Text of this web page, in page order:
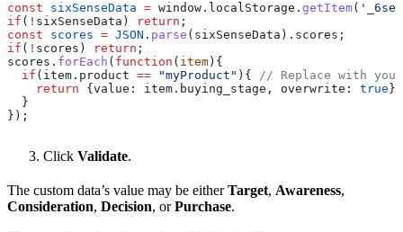
const sixSenseData = window . localStorage . getItem(
if ( ! sixSenseData ) return ;
const scores = JSON . parse ( sixSenseData ). scores ;
if ( ! scores ) return ;
scores . forEach ( function ( item ){
  if
( item . product == "myProduct" ){ // Replace with
    return
{ value: item . buying_stage , overwrite: true };
  }
});
Click Validate.
The custom data’s value may be eitherTarget, Awareness,
Consideration, Decision, orPurchase.